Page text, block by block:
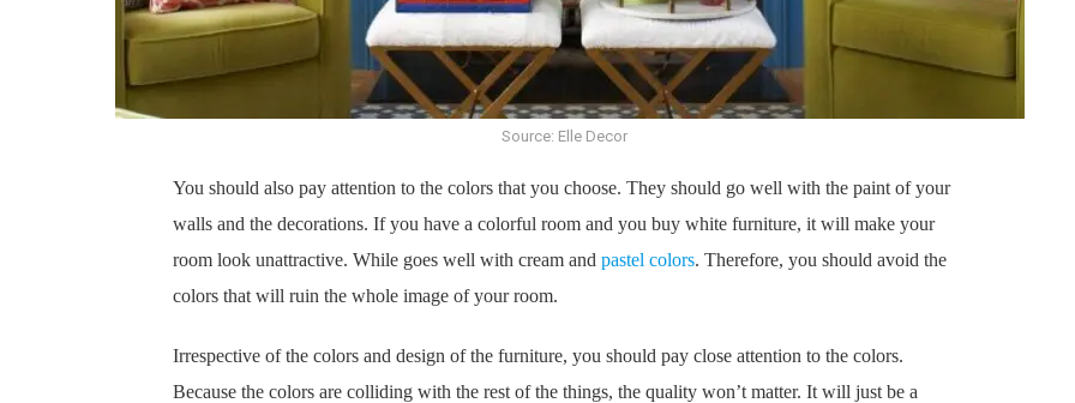
Source: Elle Decor
You should also pay attention to the colors that you choose. They should go well with the paint of your
walls and the decorations. If you have a colorful room and you buy white furniture, it will make your
room look unattractive. While goes well with cream and pastel colors. Therefore, you should avoid the
colors that will ruin the whole image of your room.
Irrespective of the colors and design of the furniture, you should pay close attention to the colors.
Because the colors are colliding with the rest of the things, the quality won’t matter. It will just be a